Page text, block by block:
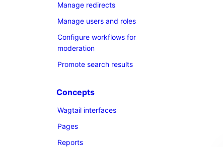
Manage redirects
Manage users and roles
Configure workflows for
moderation
Promote search results
Concepts
Wagtail interfaces
Pages
Reports